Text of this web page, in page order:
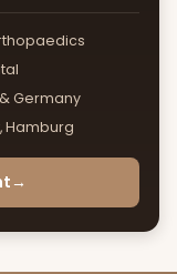
Germany
Hamburg
→